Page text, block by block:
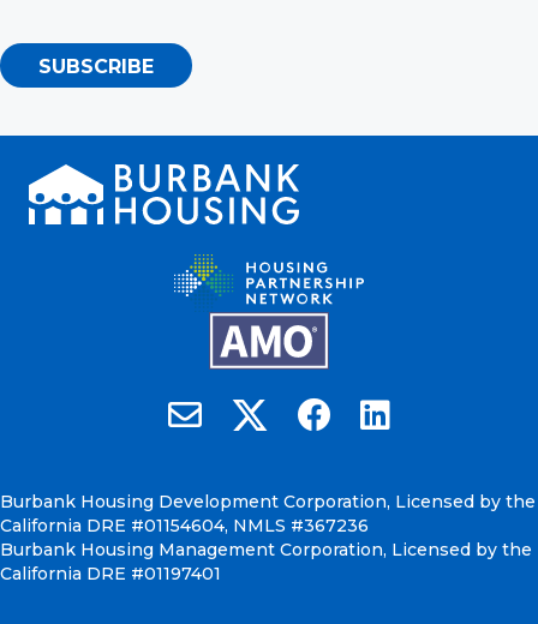
SUBSCRIBE
Email Burbank Housing
Burbank Housing on X
Burbank Housing on
Burbank Housing
Burbank Housing Development Corporation, Licensed by the
California DRE #01154604, NMLS #367236
Burbank Housing Management Corporation, Licensed by the
California DRE #01197401